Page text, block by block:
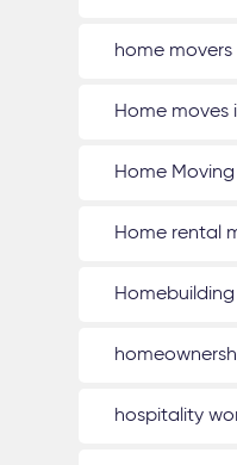
home movers
Home moves
Home
Home rental
Homebuilding
hospitality